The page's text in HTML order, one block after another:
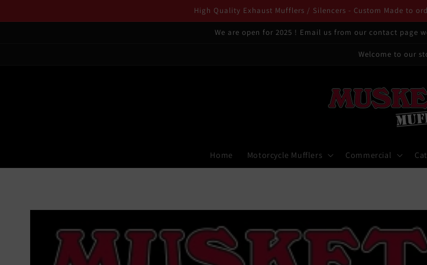
High Quality Exhaust Mufflers / Silencers - Custom Made to
We are open for 2025 ! Email us from our contact page
Welcome to our
Home Motorcycle Mufflers Commercial
Skip to
information